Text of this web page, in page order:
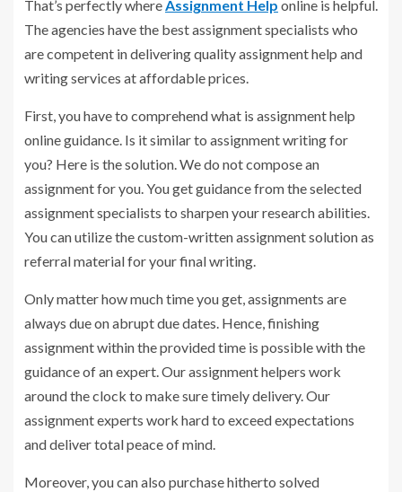
That’s perfectly whereAssignment Help online is helpful.
The agencies have the best assignment specialists who
are competent in delivering quality assignment help and
writing services at affordable prices.
First, you have to comprehend what is assignment help
online guidance. Is it similar to assignment writing for
you? Here is the solution. We do not compose an
assignment for you. You get guidance from the selected
assignment specialists to sharpen your research abilities.
You can utilize the custom-written assignment solution as
referral material for your final writing.
Only matter how much time you get, assignments are
always due on abrupt due dates. Hence, finishing
assignment within the provided time is possible with the
guidance of an expert. Our assignment helpers work
around the clock to make sure timely delivery. Our
assignment experts work hard to exceed expectations
and deliver total peace of mind.
Moreover, you can also purchase hitherto solved